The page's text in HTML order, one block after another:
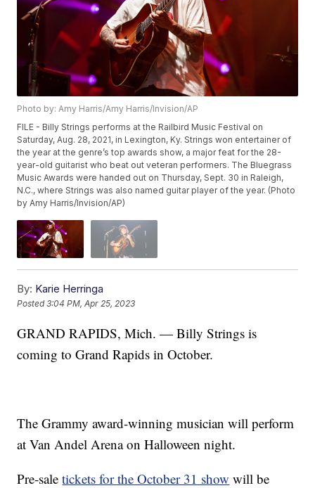
Photo by: Amy Harris/Amy Harris/Invision/AP
FILE - Billy Strings performs at the Railbird Music Festival on
Saturday, Aug. 28, 2021, in Lexington, Ky. Strings won entertainer of
the year at the genre’s top awards show, a major feat for the 28-
year-old guitarist who beat out veteran performers. The Bluegrass
Music Awards were handed out on Thursday, Sept. 30 in Raleigh,
N.C., where Strings was also named guitar player of the year. (Photo
by Amy Harris/Invision/AP)
By: Karie Herringa
Posted3:04 PM, Apr 25, 2023
GRAND RAPIDS, Mich. — Billy Strings is
coming to Grand Rapids in October.
The Grammy award-winning musician will perform
at Van Andel Arena on Halloween night.
Pre-saletickets for the October 31 show will be